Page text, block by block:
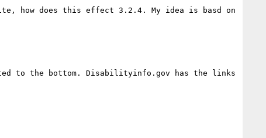
how does this effect 3.2.4. My idea is basd on
to the bottom. Disabilityinfo.gov has the links